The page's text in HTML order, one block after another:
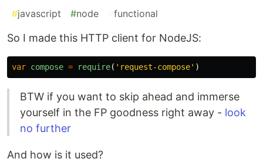
#javascript #node functional
So I made this HTTP client for NodeJS:
var compose = require( ' request-compose' )
BTW if you want to skip ahead and immerse
yourself in the FP goodness right away - look
no further
And how is it used?